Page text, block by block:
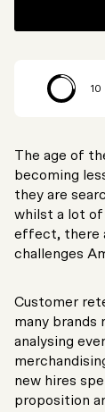
10
The age of
becoming
they are
whilst a lot
effect, there
challenges
Customer
many brands
analysing
new hires
proposition